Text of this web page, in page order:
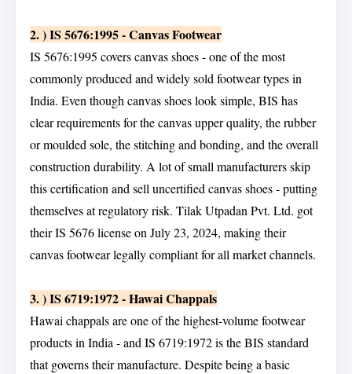
2. ) IS 5676:1995 - Canvas Footwear
IS 5676:1995 covers canvas shoes - one of the most
commonly produced and widely sold footwear types in
India. Even though canvas shoes look simple, BIS has
clear requirements for the canvas upper quality, the rubber
or moulded sole, the stitching and bonding, and the overall
construction durability. A lot of small manufacturers skip
this certification and sell uncertified canvas shoes - putting
themselves at regulatory risk. Tilak Utpadan Pvt. Ltd. got
their IS 5676 license on July 23, 2024, making their
canvas footwear legally compliant for all market channels.
3. ) IS 6719:1972 - Hawai Chappals
Hawai chappals are one of the highest-volume footwear
products in India - and IS 6719:1972 is the BIS standard
that governs their manufacture. Despite being a basic